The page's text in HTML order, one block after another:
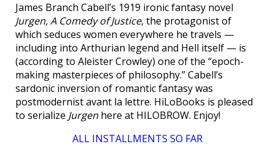
James Branch Cabell’s 1919 ironic fantasy novel
Jurgen, A Comedy of Justice, the protagonist of
which seduces women everywhere he travels —
including into Arthurian legend and Hell itself — is
(according to Aleister Crowley) one of the “epoch-
making masterpieces of philosophy.” Cabell’s
sardonic inversion of romantic fantasy was
postmodernist avant la lettre. HiLoBooks is pleased
to serialize Jurgen here at HILOBROW. Enjoy!
ALL INSTALLMENTS SO FAR